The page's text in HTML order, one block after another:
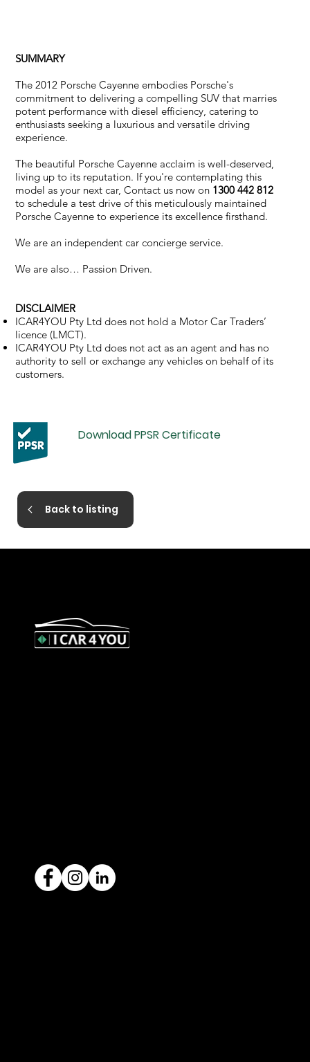
SUMMARY
The 2012 Porsche Cayenne embodies Porsche's
commitment to delivering a compelling SUV that marries
potent performance with diesel efficiency, catering to
enthusiasts seeking a luxurious and versatile driving
experience.
The beautiful Porsche Cayenne acclaim is well-deserved,
living up to its reputation. If you're contemplating this
model as your next car, Contact us now on1300 442 812
to schedule a test drive of this meticulously maintained
Porsche Cayenne to experience its excellence firsthand.
We are an independent car concierge service.
We are also… Passion Driven.
DISCLAIMER
ICAR4YOU Pty Ltd does not hold a Motor Car Traders’
licence (LMCT).
ICAR4YOU Pty Ltd does not act as an agent and has no
authority to sell or exchange any vehicles on behalf of its
customers.
Download PPSR Certificate
Back to listing